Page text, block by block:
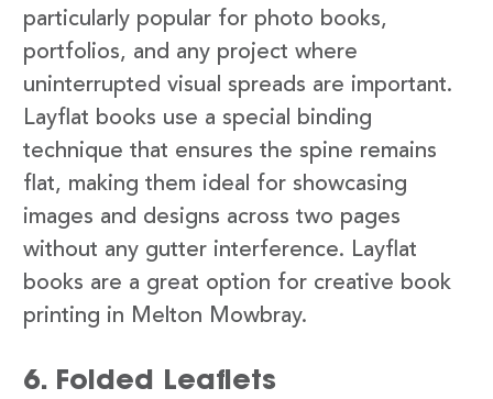
particularly popular for photo books,
portfolios, and any project where
uninterrupted visual spreads are important.
Layflat books use a special binding
technique that ensures the spine remains
flat, making them ideal for showcasing
images and designs across two pages
without any gutter interference. Layflat
books are a great option for creative book
printing in Melton Mowbray.
6. Folded Leaflets